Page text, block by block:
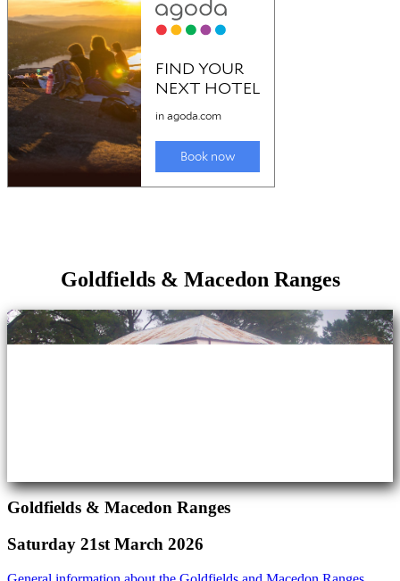
Goldfields & Macedon Ranges
Goldfields & Macedon Ranges
Saturday 21st March 2026